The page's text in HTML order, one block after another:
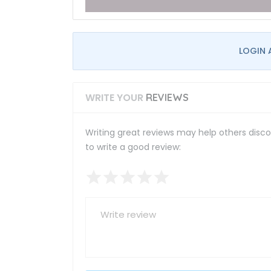
LOGIN
WRITE YOUR REVIEWS
Writing great reviews may help others
to write a good review: